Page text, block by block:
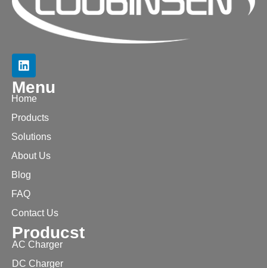
Menu
Home
Products
Solutions
About Us
Blog
FAQ
Contact Us
Producst
AC Charger
DC Charger